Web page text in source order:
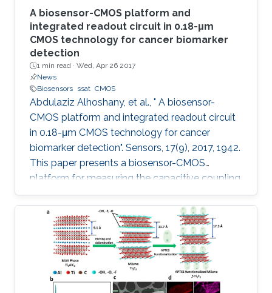
A biosensor-CMOS platform and
integrated readout circuit in 0.18-μm
CMOS technology for cancer biomarker
detection
1 min read · Wed, Apr 26 2017
News
Biosensors ssat CMOS
Abdulaziz Alhoshany, et al., " A biosensor-
CMOS platform and integrated readout circuit
in 0.18-μm CMOS technology for cancer
biomarker detection". Sensors, 17(9), 2017, 1942.
This paper presents a biosensor-CMOS
platform for measuring the capacitive coupling
of biorecognition elements. The biosensor is
designed, fabricated, and tested for the
detection and quantification of a protein that
reveals the presence of early-stage cancer. For
the first time, the spermidine/spermine N1
acetyltransferase (SSAT) enzyme has been
screened and quantified on the surface of a